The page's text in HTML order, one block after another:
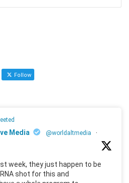
Follow
Media @worldaltmedia
·
week, they just happen to be
shot for this and